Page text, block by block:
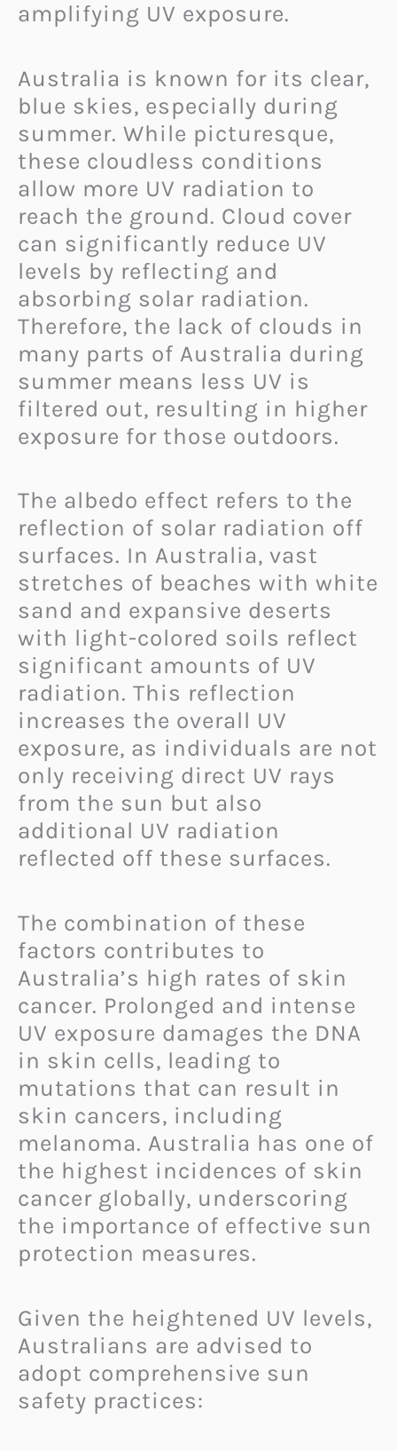
amplifying UV exposure.
Australia is known for its clear,
blue skies, especially during
summer. While picturesque,
these cloudless conditions
allow more UV radiation to
reach the ground. Cloud cover
can significantly reduce UV
levels by reflecting and
absorbing solar radiation.
Therefore, the lack of clouds in
many parts of Australia during
summer means less UV is
filtered out, resulting in higher
exposure for those outdoors.
The albedo effect refers to the
reflection of solar radiation off
surfaces. In Australia, vast
stretches of beaches with white
sand and expansive deserts
with light-colored soils reflect
significant amounts of UV
radiation. This reflection
increases the overall UV
exposure, as individuals are not
only receiving direct UV rays
from the sun but also
additional UV radiation
reflected off these surfaces.
The combination of these
factors contributes to
Australia’s high rates of skin
cancer. Prolonged and intense
UV exposure damages the DNA
in skin cells, leading to
mutations that can result in
skin cancers, including
melanoma. Australia has one of
the highest incidences of skin
cancer globally, underscoring
the importance of effective sun
protection measures.
Given the heightened UV levels,
Australians are advised to
adopt comprehensive sun
safety practices: